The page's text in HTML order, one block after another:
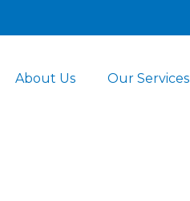
About Us Our Services